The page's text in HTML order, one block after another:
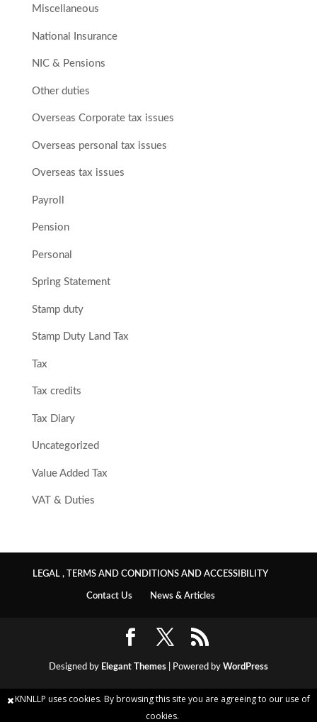
Miscellaneous
National Insurance
NIC & Pensions
Other duties
Overseas Corporate tax issues
Overseas personal tax issues
Overseas tax issues
Payroll
Pension
Personal
Spring Statement
Stamp duty
Stamp Duty Land Tax
Tax
Tax credits
Tax Diary
Uncategorized
Value Added Tax
VAT & Duties
LEGAL , TERMS AND CONDITIONS AND ACCESSIBILITY
Contact Us News & Articles
Designed by Elegant Themes| Powered by WordPress
KNNLLP uses cookies. By browsing this site you are agreeing to our use of
cookies.